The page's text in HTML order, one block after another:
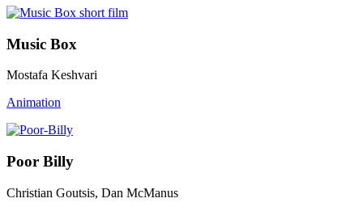
Music Box
Mostafa Keshvari
Animation
Poor Billy
Christian Goutsis, Dan McManus